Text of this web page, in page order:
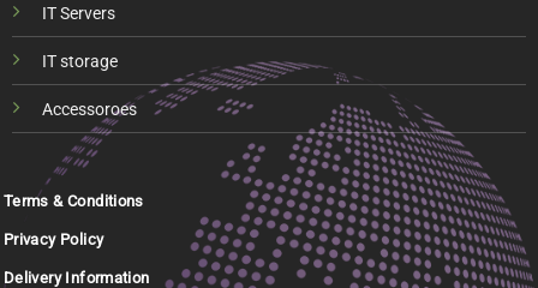
IT Servers
IT storage
Accessoroes
Terms & Conditions
Privacy Policy
Delivery Information